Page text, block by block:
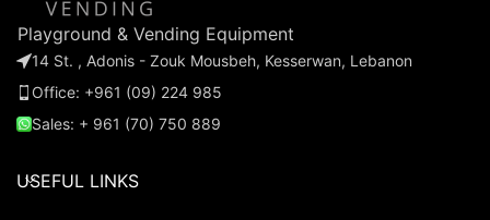
Playground & Vending Equipment
14 St. , Adonis - Zouk Mousbeh, Kesserwan, Lebanon
Office: +961 (09) 224 985
Sales: + 961 (70) 750 889
USEFUL LINKS